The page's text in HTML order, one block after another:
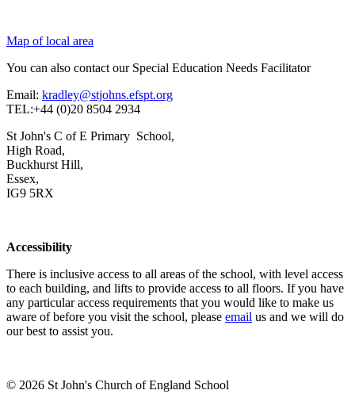
Map of local area
You can also contact our Special Education Needs Facilitator
Email: kradley@stjohns.efspt.org
TEL:+44 (0)20 8504 2934
St John's C of E Primary School,
High Road,
Buckhurst Hill,
Essex,
IG9 5RX
Accessibility
There is inclusive access to all areas of the school, with level access
to each building, and lifts to provide access to all floors. If you have
any particular access requirements that you would like to make us
aware of before you visit the school, please email us and we will do
our best to assist you.
© 2026 St John's Church of England School